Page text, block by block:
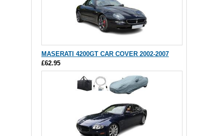
MASERATI 4200GT CAR COVER 2002-2007
£62.95